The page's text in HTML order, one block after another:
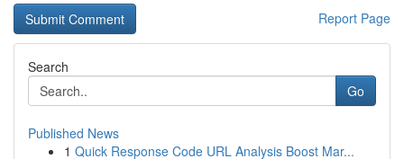
Report Page
Search
Go
Published News
1 Quick Response Code URL Analysis Boost Mar...